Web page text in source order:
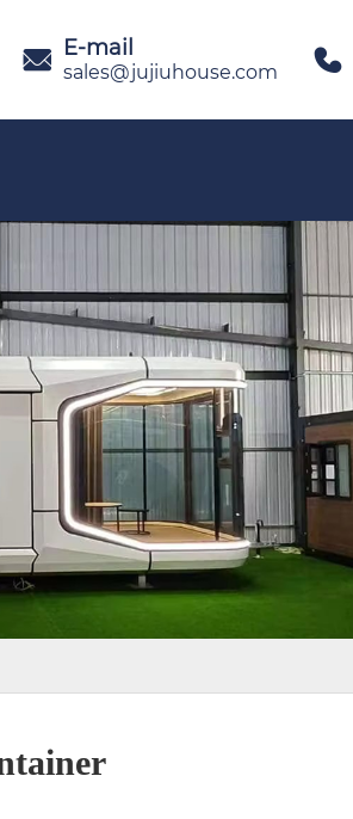
 E-mail
sales@jujiuhouse.com 